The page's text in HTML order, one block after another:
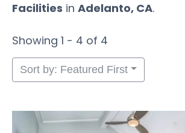
Facilities in Adelanto, CA.
Showing 1 - 4 of 4
Sort by: Featured First